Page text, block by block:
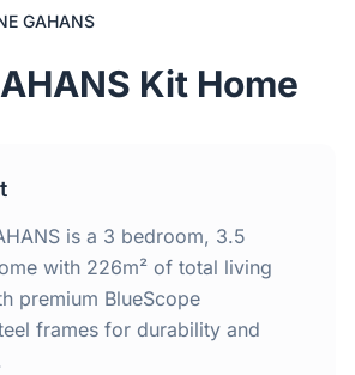
3 Bedroom Homes
GAHANS
Kit Home
is a 3 bedroom, 3.5
with 226m² of total living
premium BlueScope
frames for durability and